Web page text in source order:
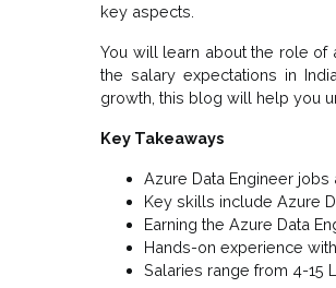
key aspects.
You will learn about the role of
the salary expectations in
growth, this blog will help you
Key Takeaways
Azure Data Engineer
Key skills include Azure
Earning the Azure Data
Hands-on experience
Salaries range from ₹4-